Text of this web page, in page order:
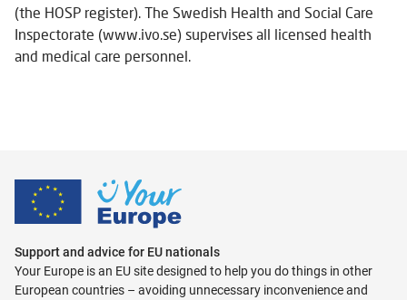
(the HOSP register). The Swedish Health and Social Care
Inspectorate (www.ivo.se) supervises all licensed health
and medical care personnel.
Support and advice for EU nationals
Your Europe is an EU site designed to help you do things in other
European countries – avoiding unnecessary inconvenience and